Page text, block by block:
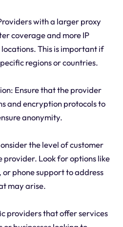
with a larger proxy
coverage and more IP
This is important if
regions or countries.
Ensure that the provider
and encryption protocols to
anonymity.
the level of customer
Look for options like
phone support to address
may arise.
providers that offer services